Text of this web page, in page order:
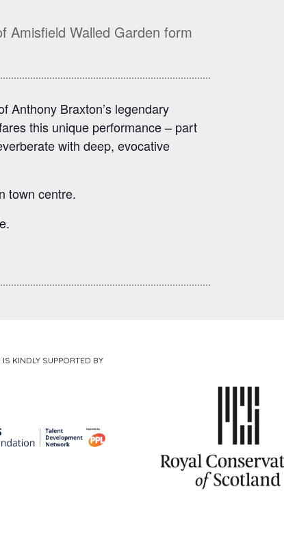
Amisfield Walled Garden form
Anthony Braxton’s legendary
this unique performance – part
with deep, evocative
town centre.
IS KINDLY SUPPORTED BY